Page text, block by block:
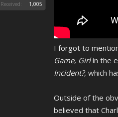
1,005
I forgot to
Game, Girlin the
Incident?, which
Outside of the
believed that